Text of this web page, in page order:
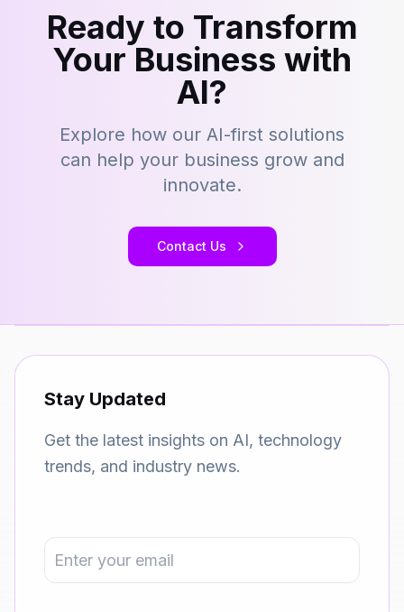
Ready to Transform
Your Business with
AI?
Explore how our AI-first solutions
can help your business grow and
innovate.
Contact Us
Stay Updated
Get the latest insights on AI, technology
trends, and industry news.